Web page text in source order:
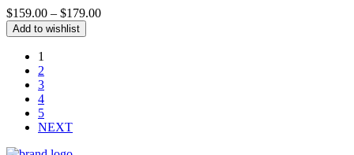
$159.00 – $179.00Price
Add to wishlist
1
2
3
4
5
NEXT